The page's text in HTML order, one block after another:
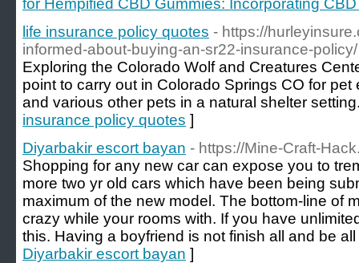
for Hempified CBD Gummies: Incorporating
life insurance policy quotes - https://
informed-about-buying-an-sr22-insurance-policy/
Exploring the Colorado Wolf and Creatures
point to carry out in Colorado Springs CO for
and various other pets in a natural shelter
insurance policy quotes ]
Diyarbakir escort bayan - https://Mine-Craft-
Shopping for any new car can expose you to
more two yr old cars which have been being
maximum of the new model. The bottom-line of
crazy while your rooms with. If you have
this. Having a boyfriend is not finish all and be
Diyarbakir escort bayan ]